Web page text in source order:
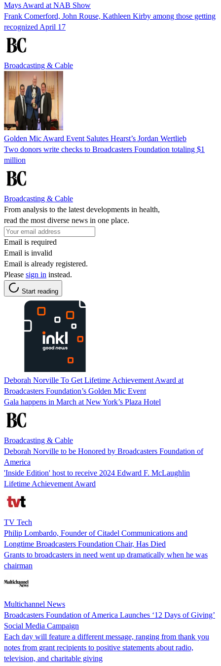
Mays Award at NAB Show
Frank Comerford, John Rouse, Kathleen Kirby among those getting
recognized April 17
Broadcasting & Cable
Golden Mic Award Event Salutes Hearst’s Jordan Wertlieb
Two donors write checks to Broadcasters Foundation totaling $1
million
Broadcasting & Cable
From analysis to the latest developments in health,
read the most diverse news in one place.
Email is required
Email is invalid
Email is already registered.
Please sign in instead.
Start reading
Deborah Norville To Get Lifetime Achievement Award at
Broadcasters Foundation’s Golden Mic Event
Gala happens in March at New York’s Plaza Hotel
Broadcasting & Cable
Deborah Norville to be Honored by Broadcasters Foundation of
America
'Inside Edition' host to receive 2024 Edward F. McLaughlin
Lifetime Achievement Award
TV Tech
Philip Lombardo, Founder of Citadel Communications and
Longtime Broadcasters Foundation Chair, Has Died
Grants to broadcasters in need went up dramatically when he was
chairman
Multichannel News
Broadcasters Foundation of America Launches ‘12 Days of Giving’
Social Media Campaign
Each day will feature a different message, ranging from thank you
notes from grant recipients to positive statements about radio,
television, and charitable giving